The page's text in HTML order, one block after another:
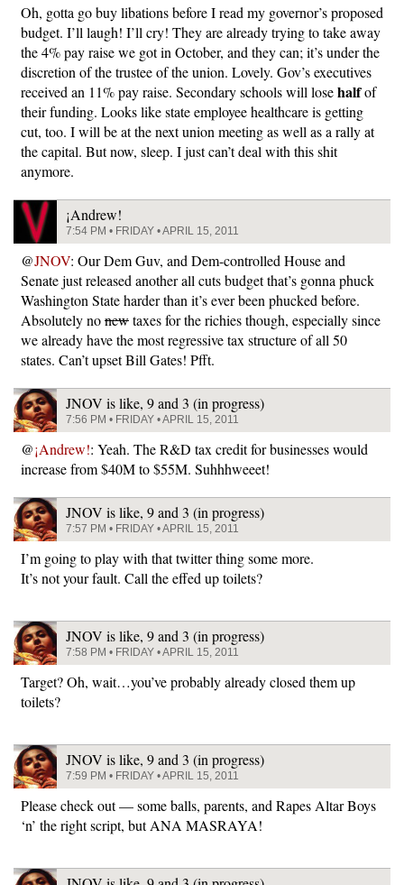
Oh, gotta go buy libations before I read my governor’s proposed
budget. I’ll laugh! I’ll cry! They are already trying to take away
the 4% pay raise we got in October, and they can; it’s under the
discretion of the trustee of the union. Lovely. Gov’s executives
received an 11% pay raise. Secondary schools will losehalfof
their funding. Looks like state employee healthcare is getting
cut, too. I will be at the next union meeting as well as a rally at
the capital. But now, sleep. I just can’t deal with this shit
anymore.
¡Andrew!
7:54 PM • FRIDAY • APRIL 15, 2011
@JNOV: Our Dem Guv, and Dem-controlled House and
Senate just released another all cuts budget that’s gonna phuck
Washington State harder than it’s ever been phucked before.
Absolutely nonewtaxes for the richies though, especially since
we already have the most regressive tax structure of all 50
states. Can’t upset Bill Gates! Pfft.
JNOV is like, 9 and 3 (in progress)
7:56 PM • FRIDAY • APRIL 15, 2011
@¡Andrew!: Yeah. The R&D tax credit for businesses would
increase from $40M to $55M. Suhhhweeet!
JNOV is like, 9 and 3 (in progress)
7:57 PM • FRIDAY • APRIL 15, 2011
I’m going to play with that twitter thing some more.
It’s not your fault. Call the effed up toilets?
JNOV is like, 9 and 3 (in progress)
7:58 PM • FRIDAY • APRIL 15, 2011
Target? Oh, wait…you’ve probably already closed them up
toilets?
JNOV is like, 9 and 3 (in progress)
7:59 PM • FRIDAY • APRIL 15, 2011
Please check out — some balls, parents, and Rapes Altar Boys
‘n’ the right script, but ANA MASRAYA!